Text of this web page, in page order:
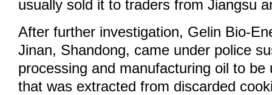
usually sold it to traders from Jiangsu
After further investigation, Gelin Bio-
Jinan, Shandong, came under police
processing and manufacturing oil to be
that was extracted from discarded